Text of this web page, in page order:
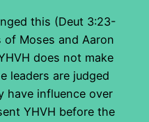
this (Deut 3:23-
Moses and Aaron
does not make
leaders are judged
have influence over
YHVH before the